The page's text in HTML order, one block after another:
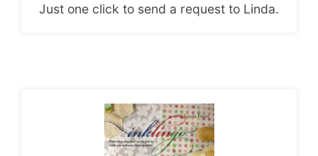
Just one click to send a request to Linda.